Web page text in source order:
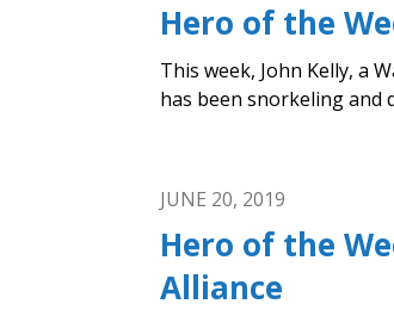
Hero of the
This week, John Kelly, a
has been snorkeling and
JUNE 20, 2019
Hero of the
Alliance